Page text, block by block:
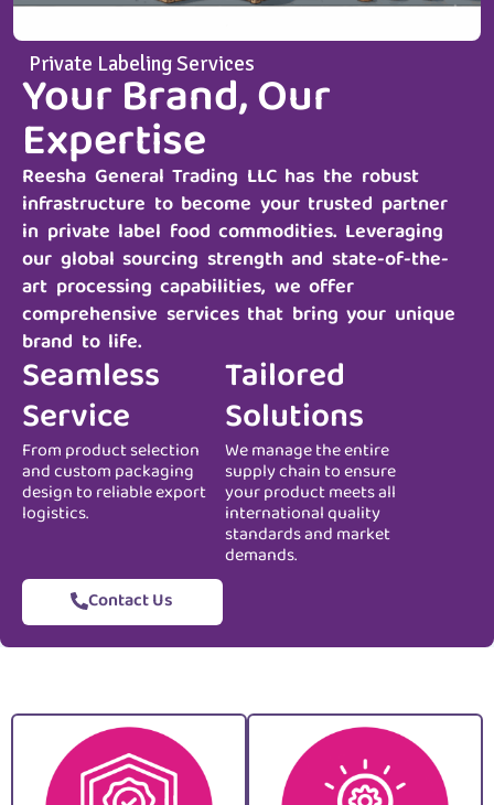
Private Labeling Services
Your Brand, Our
Expertise
Reesha General Trading LLChas the robust
infrastructure to become your trusted partner
in private label food commodities. Leveraging
our global sourcing strength and state-of-the-
art processing capabilities, we offer
comprehensive services that bring your unique
brand to life.
Seamless
Service
From product selection
and custom packaging
design to reliable export
logistics.
Tailored
Solutions
We manage the entire
supply chain to ensure
your product meets all
international quality
standards and market
demands.
Contact Us